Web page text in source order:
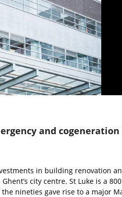
and
in building renovation
city centre. St Luke is a
nineties gave rise to a major